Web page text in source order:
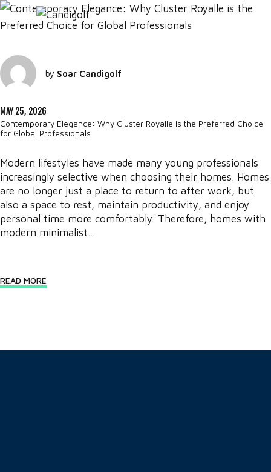
by Soar Candigolf
MAY 25, 2026
Contemporary Elegance: Why Cluster Royalle is the Preferred Choice
for Global Professionals
Modern lifestyles have made many young professionals
increasingly selective when choosing their homes. Homes
are no longer just a place to return to after work, but
also a space to rest, maintain productivity, and enjoy
personal time more comfortably. Therefore, homes with
modern minimalist...
READ MORE